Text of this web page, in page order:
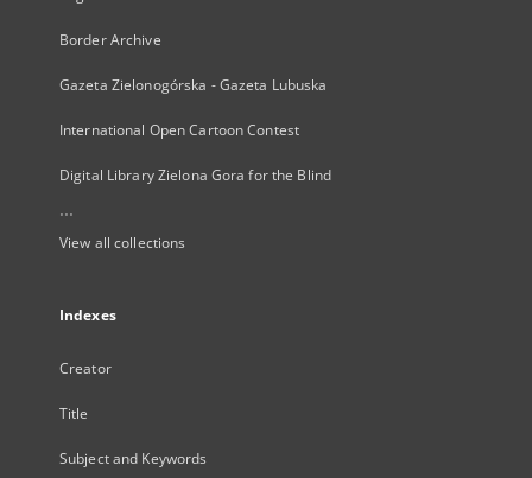
Border Archive
Gazeta Zielonogórska - Gazeta Lubuska
International Open Cartoon Contest
Digital Library Zielona Gora for the Blind
...
View all collections
Indexes
Creator
Title
Subject and Keywords